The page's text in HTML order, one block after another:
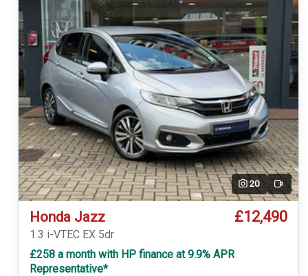
20 Video
Honda Jazz £12,490
1.3 i-VTEC EX 5dr
£258 a month with HP finance at 9.9% APR
Representative*